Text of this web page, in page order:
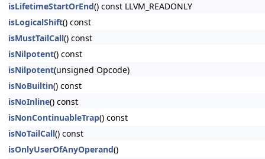
isLifetimeStartOrEnd() const LLVM_READONLY
isLogicalShift() const
isMustTailCall() const
isNilpotent() const
isNilpotent(unsigned Opcode)
isNoBuiltin() const
isNoInline() const
isNonContinuableTrap() const
isNoTailCall() const
isOnlyUserOfAnyOperand()